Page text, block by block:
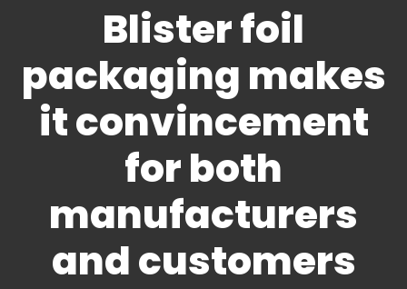
Blister foil
packaging makes
it convincement
for both
manufacturers
and customers